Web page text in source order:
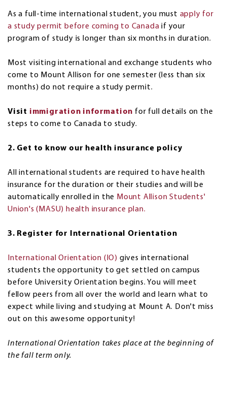
As a full-time international student, you must apply for
a study permit before coming to Canada if your
program of study is longer than six months in duration.
Most visiting international and exchange students who
come to Mount Allison for one semester (less than six
months) do not require a study permit.
Visit immigration information for full details on the
steps to come to Canada to study.
2. Get to know our health insurance policy
All international students are required to have health
insurance for the duration or their studies and will be
automatically enrolled in the Mount Allison Students'
Union's (MASU) health insurance plan.
3. Register for International Orientation
International Orientation (IO) gives international
students the opportunity to get settled on campus
before University Orientation begins. You will meet
fellow peers from all over the world and learn what to
expect while living and studying at Mount A. Don't miss
out on this awesome opportunity!
International Orientation takes place at the beginning of
the fall term only.